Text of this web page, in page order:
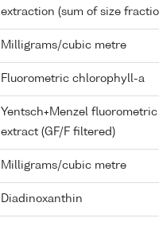
extraction (sum of size
Milligrams/cubic metre
Fluorometric chlorophyll-a
Yentsch+Menzel
extract (GF/F filtered)
Milligrams/cubic metre
Diadinoxanthin